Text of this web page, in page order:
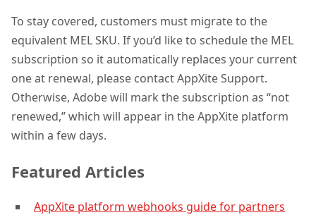
To stay covered, customers must migrate to the
equivalent MEL SKU. If you’d like to schedule the MEL
subscription so it automatically replaces your current
one at renewal, please contact AppXite Support.
Otherwise, Adobe will mark the subscription as “not
renewed,” which will appear in the AppXite platform
within a few days.
Featured Articles
AppXite platform webhooks guide for partners